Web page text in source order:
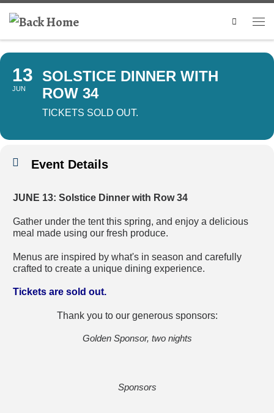
Search
13
JUN
SOLSTICE DINNER WITH
ROW 34
TICKETS SOLD OUT.
Event Details
JUNE 13: Solstice Dinner with Row 34
Gather under the tent this spring, and enjoy a delicious
meal made using our fresh produce.
Menus are inspired by what's in season and carefully
crafted to create a unique dining experience.
Tickets are sold out.
Thank you to our generous sponsors:
Golden Sponsor, two nights
Sponsors